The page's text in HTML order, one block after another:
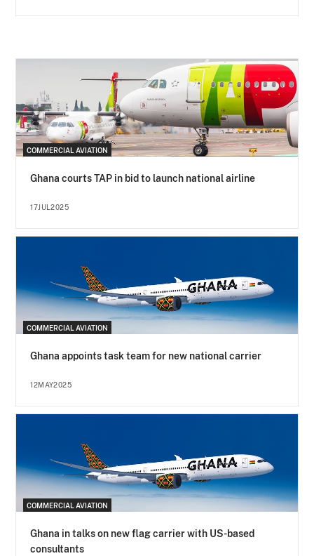
COMMERCIAL AVIATION
Ghana courts TAP in bid to launch national airline
17JUL2025
COMMERCIAL AVIATION
Ghana appoints task team for new national carrier
12MAY2025
COMMERCIAL AVIATION
Ghana in talks on new flag carrier with US-based
consultants